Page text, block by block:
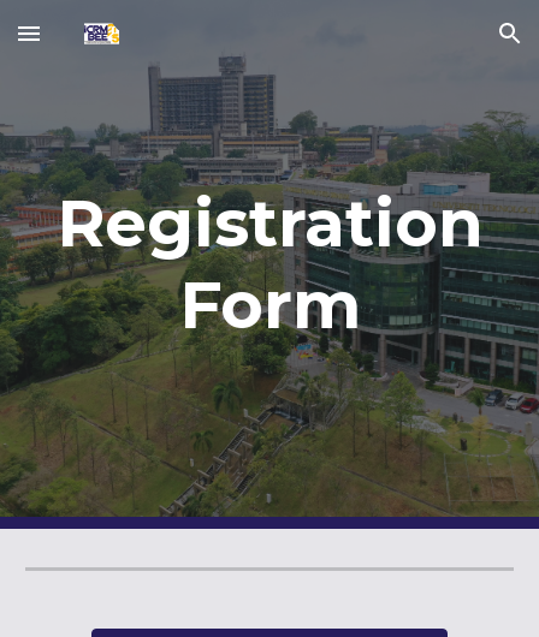
Skip to main content Skip to navigation
Registration
Form